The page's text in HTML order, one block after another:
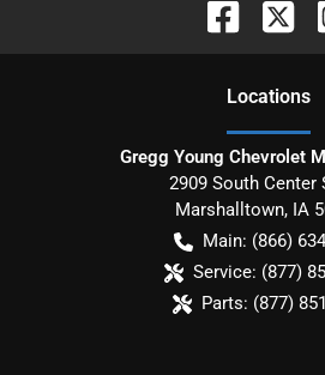
Locations
Gregg Young Chevrolet
2909 South Center
Marshalltown, IA
Main: (866)
Service: (877)
Parts: (877)